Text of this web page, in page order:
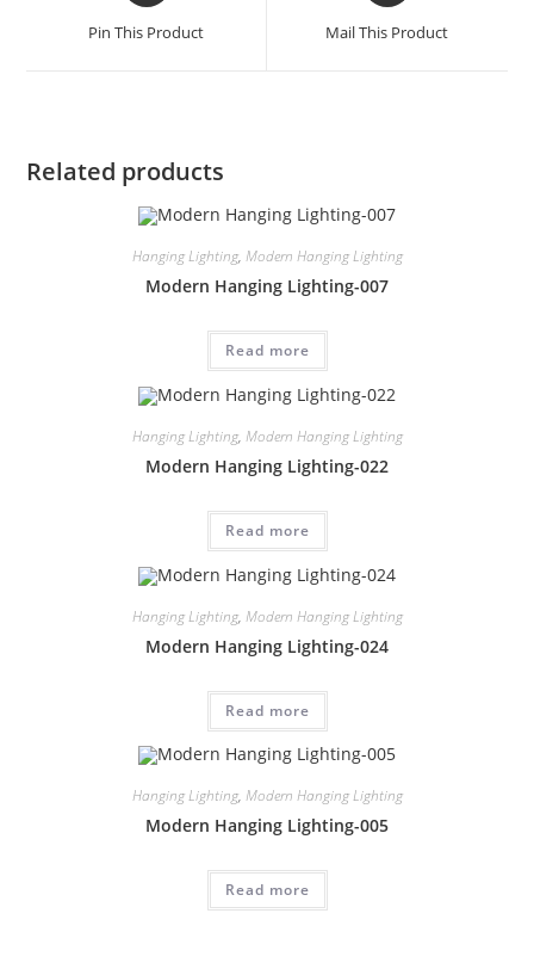
Pin This Product Mail This Product
Related products
Hanging Lighting, Modern Hanging Lighting
Modern Hanging Lighting-007
Read more
Hanging Lighting, Modern Hanging Lighting
Modern Hanging Lighting-022
Read more
Hanging Lighting, Modern Hanging Lighting
Modern Hanging Lighting-024
Read more
Hanging Lighting, Modern Hanging Lighting
Modern Hanging Lighting-005
Read more